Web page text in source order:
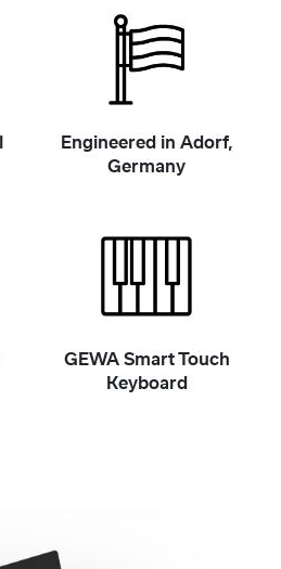
Engineered in Adorf,
Germany
GEWA Smart Touch
Keyboard